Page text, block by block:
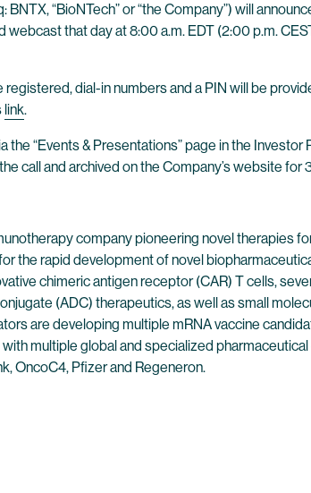
BNTX, “BioNTech” or “the Company”) will
that day at 8:00 a.m. EDT (2:00 p.m.
registered, dial-in numbers and a PIN will be
link.
“Events & Presentations” page in the
call and archived on the Company’s website for
company pioneering novel therapies
the rapid development of novel
chimeric antigen receptor (CAR) T cells,
(ADC) therapeutics, as well as small
are developing multiple mRNA vaccine
multiple global and specialized
OncoC4, Pfizer and Regeneron.